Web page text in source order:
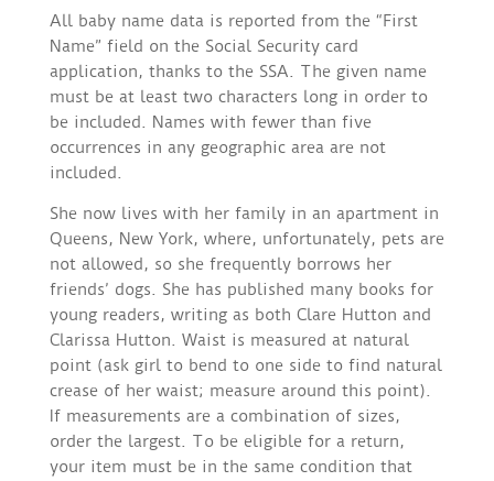
All baby name data is reported from the “First
Name” field on the Social Security card
application, thanks to the SSA. The given name
must be at least two characters long in order to
be included. Names with fewer than five
occurrences in any geographic area are not
included.
She now lives with her family in an apartment in
Queens, New York, where, unfortunately, pets are
not allowed, so she frequently borrows her
friends’ dogs. She has published many books for
young readers, writing as both Clare Hutton and
Clarissa Hutton. Waist is measured at natural
point (ask girl to bend to one side to find natural
crease of her waist; measure around this point).
If measurements are a combination of sizes,
order the largest. To be eligible for a return,
your item must be in the same condition that